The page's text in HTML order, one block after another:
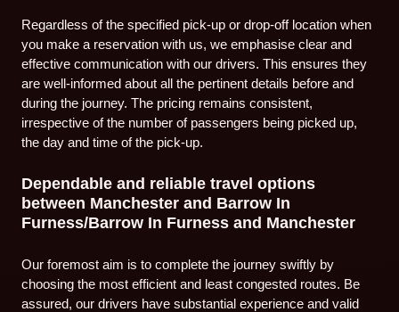
Regardless of the specified pick-up or drop-off location when
you make a reservation with us, we emphasise clear and
effective communication with our drivers. This ensures they
are well-informed about all the pertinent details before and
during the journey. The pricing remains consistent,
irrespective of the number of passengers being picked up,
the day and time of the pick-up.
Dependable and reliable travel options
between Manchester and Barrow In
Furness/Barrow In Furness and Manchester
Our foremost aim is to complete the journey swiftly by
choosing the most efficient and least congested routes. Be
assured, our drivers have substantial experience and valid